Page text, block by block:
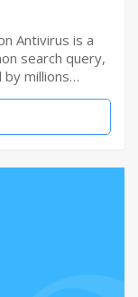
Antivirus is a
search query,
millions…